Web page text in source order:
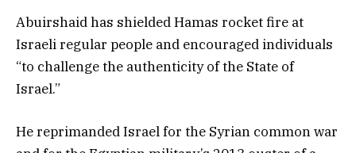
Abuirshaid has shielded Hamas rocket fire at
Israeli regular people and encouraged individuals
“to challenge the authenticity of the State of
Israel.”
He reprimanded Israel for the Syrian common war